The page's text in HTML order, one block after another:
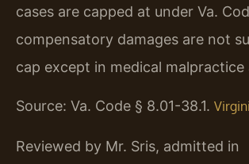
cases are capped at under Va.
compensatory damages are not
cap except in medical malpractice
Source: Va. Code § 8.01-38.1.
Reviewed by Mr. Sris, admitted in